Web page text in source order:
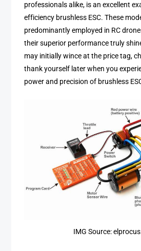
professionals alike, is an excellent
efficiency brushless ESC. These
predominantly employed in RC
their superior performance truly
may initially wince at the price tag,
thank yourself later when you
power and precision of brushless
IMG Source: